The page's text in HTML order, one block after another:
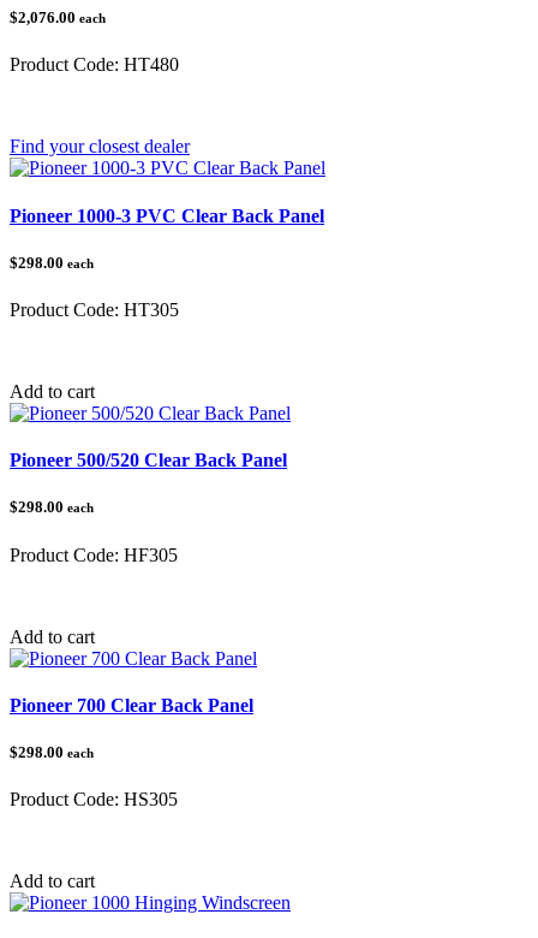
$2,076.00 each
Product Code: HT480
Find your closest dealer
Pioneer 1000-3 PVC Clear Back Panel
$298.00 each
Product Code: HT305
Add to cart
Pioneer 500/520 Clear Back Panel
$298.00 each
Product Code: HF305
Add to cart
Pioneer 700 Clear Back Panel
$298.00 each
Product Code: HS305
Add to cart